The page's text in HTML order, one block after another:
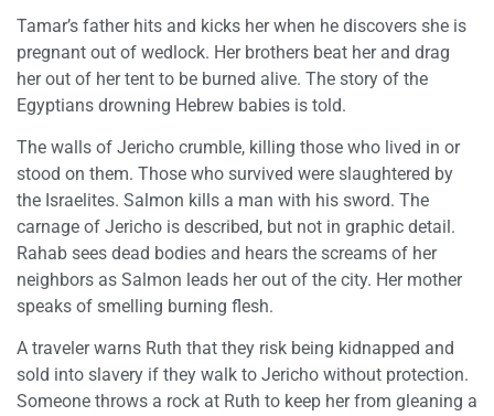
Tamar’s father hits and kicks her when he discovers she is
pregnant out of wedlock. Her brothers beat her and drag
her out of her tent to be burned alive. The story of the
Egyptians drowning Hebrew babies is told.
The walls of Jericho crumble, killing those who lived in or
stood on them. Those who survived were slaughtered by
the Israelites. Salmon kills a man with his sword. The
carnage of Jericho is described, but not in graphic detail.
Rahab sees dead bodies and hears the screams of her
neighbors as Salmon leads her out of the city. Her mother
speaks of smelling burning flesh.
A traveler warns Ruth that they risk being kidnapped and
sold into slavery if they walk to Jericho without protection.
Someone throws a rock at Ruth to keep her from gleaning a